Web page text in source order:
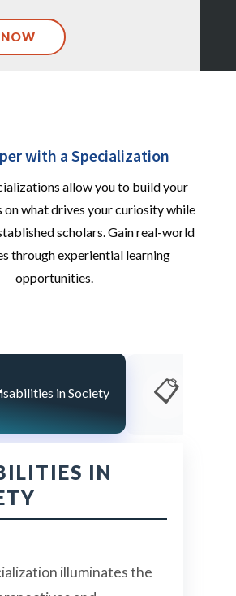
with a Specialization
allow you to build your
on what drives your curiosity while
scholars. Gain real-world
through experiential learning
opportunities.
in Society 📋
IN
illuminates the